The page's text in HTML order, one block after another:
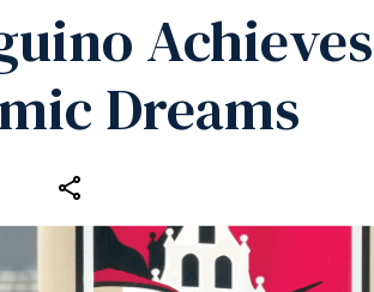
Achieves
Dreams